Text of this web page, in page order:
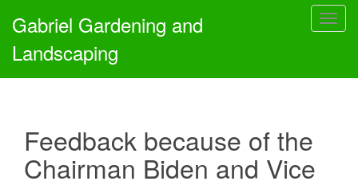
T
g
Gabriel Gardening and
Landscaping
Feedback because of the
Chairman Biden and Vice